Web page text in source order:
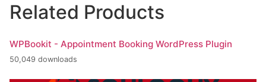
Related Products
WPBookit - Appointment Booking WordPress Plugin
50,049 downloads